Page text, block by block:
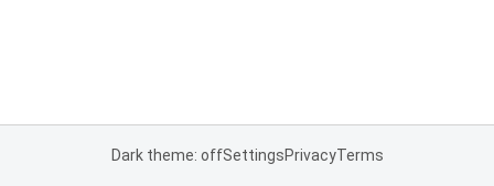
Dark theme: offSettingsPrivacyTerms